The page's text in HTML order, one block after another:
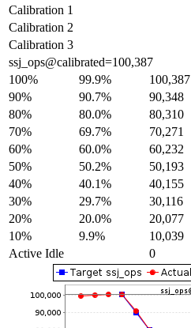
Calibration 1
Calibration 2
Calibration 3
ssj_ops@calibrated=100,387
100%
99.9% 100,387
90%
90.7% 90,348
80%
80.0% 80,310
70%
69.7% 70,271
60%
60.0% 60,232
50%
50.2% 50,193
40%
40.1% 40,155
30%
29.7% 30,116
20%
20.0% 20,077
10%
9.9% 10,039
Active Idle
0